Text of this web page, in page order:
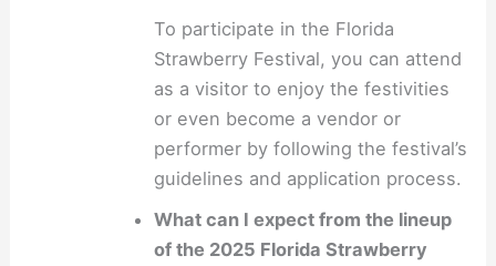
To participate in the Florida
Strawberry Festival, you can attend
as a visitor to enjoy the festivities
or even become a vendor or
performer by following the festival’s
guidelines and application process.
What can I expect from the lineup
of the 2025 Florida Strawberry